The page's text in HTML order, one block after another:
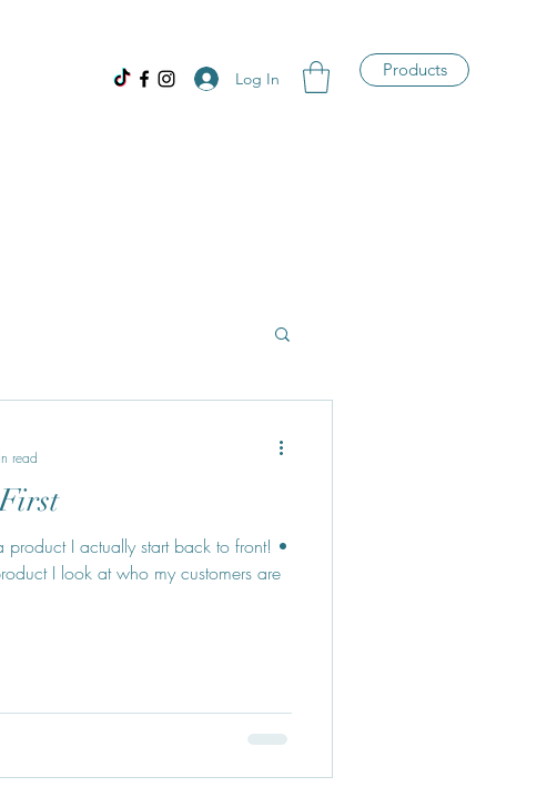
Log In Products
I actually start back to front! •
I look at who my customers are
read